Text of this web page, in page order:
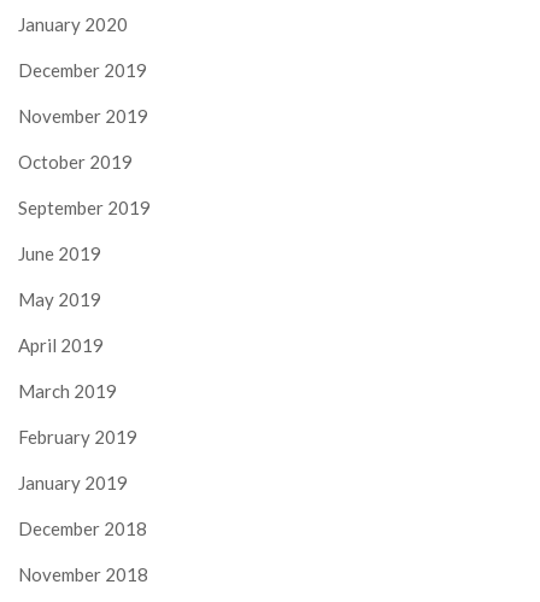
January 2020
December 2019
November 2019
October 2019
September 2019
June 2019
May 2019
April 2019
March 2019
February 2019
January 2019
December 2018
November 2018